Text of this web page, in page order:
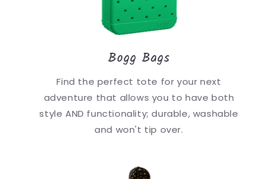
Bogg Bags
Find the perfect tote for your next
adventure that allows you to have both
style AND functionality; durable, washable
and won't tip over.